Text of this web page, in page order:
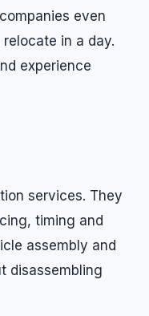
even
in a day.
experience
services. They
timing and
assembly and
disassembling